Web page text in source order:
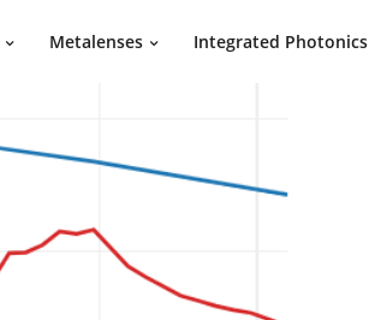
Metalenses Integrated Photonics